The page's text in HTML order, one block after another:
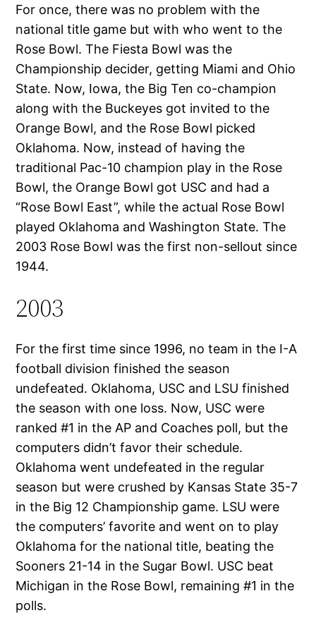
For once, there was no problem with the
national title game but with who went to the
Rose Bowl. The Fiesta Bowl was the
Championship decider, getting Miami and Ohio
State. Now, Iowa, the Big Ten co-champion
along with the Buckeyes got invited to the
Orange Bowl, and the Rose Bowl picked
Oklahoma. Now, instead of having the
traditional Pac-10 champion play in the Rose
Bowl, the Orange Bowl got USC and had a
“Rose Bowl East”, while the actual Rose Bowl
played Oklahoma and Washington State. The
2003 Rose Bowl was the first non-sellout since
1944.
2003
For the first time since 1996, no team in the I-A
football division finished the season
undefeated. Oklahoma, USC and LSU finished
the season with one loss. Now, USC were
ranked #1 in the AP and Coaches poll, but the
computers didn’t favor their schedule.
Oklahoma went undefeated in the regular
season but were crushed by Kansas State 35-7
in the Big 12 Championship game. LSU were
the computers’ favorite and went on to play
Oklahoma for the national title, beating the
Sooners 21-14 in the Sugar Bowl. USC beat
Michigan in the Rose Bowl, remaining #1 in the
polls.